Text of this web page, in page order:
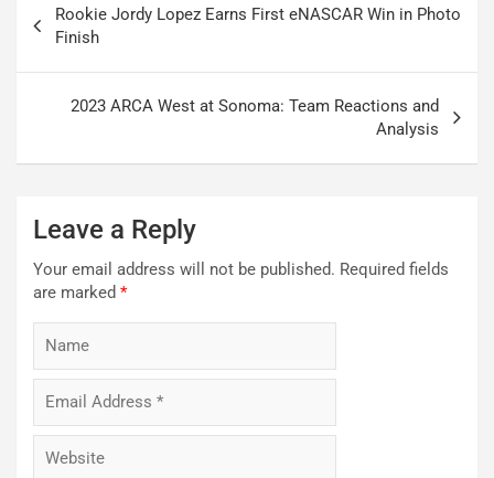
navigation
Rookie Jordy Lopez Earns First eNASCAR Win in Photo
Finish
2023 ARCA West at Sonoma: Team Reactions and
Analysis
Leave a Reply
Your email address will not be published. Required fields
are marked *